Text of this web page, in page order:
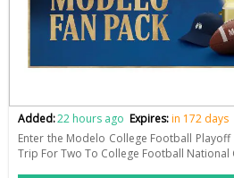
Added:22 hours ago Expires:in 172 days
Enter the Modelo College Football Playoff
Trip For Two To College Football